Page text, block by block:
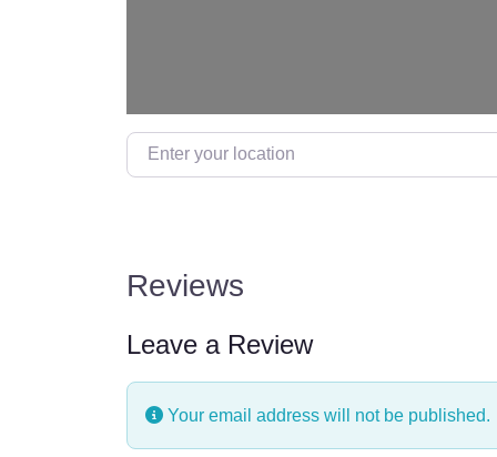
Enter your location
Reviews
Leave a Review
Your email address will not be published.